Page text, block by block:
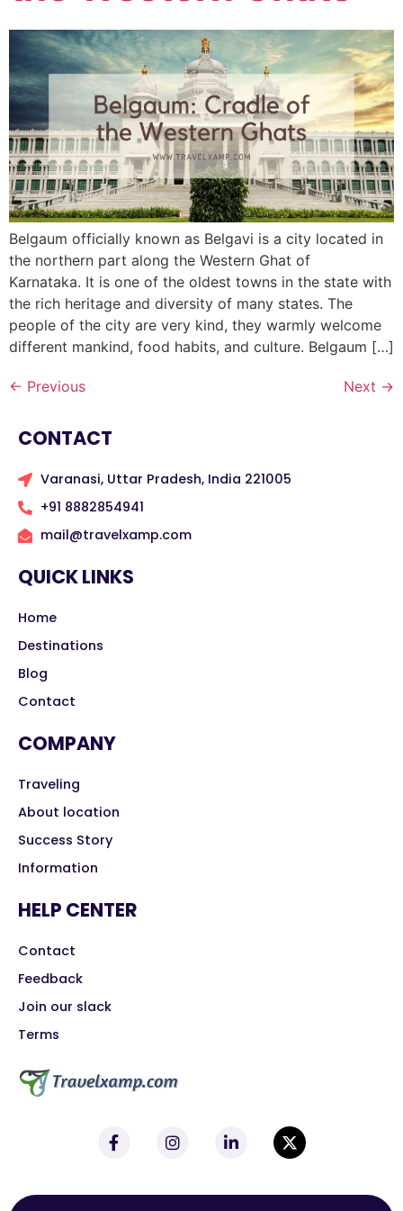
Belgaum officially known as Belgavi is a city located in
the northern part along the Western Ghat of
Karnataka. It is one of the oldest towns in the state with
the rich heritage and diversity of many states. The
people of the city are very kind, they warmly welcome
different mankind, food habits, and culture. Belgaum […]
← Previous Next →
CONTACT
Varanasi, Uttar Pradesh, India 221005
+91 8882854941
mail@travelxamp.com
QUICK LINKS
Home
Destinations
Blog
Contact
COMPANY
Traveling
About location
Success Story
Information
HELP CENTER
Contact
Feedback
Join our slack
Terms